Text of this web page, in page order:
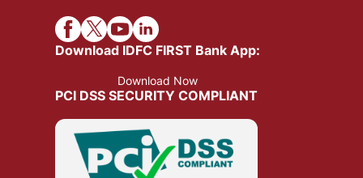
Download IDFC FIRST Bank App:
Download Now
PCI DSS SECURITY COMPLIANT